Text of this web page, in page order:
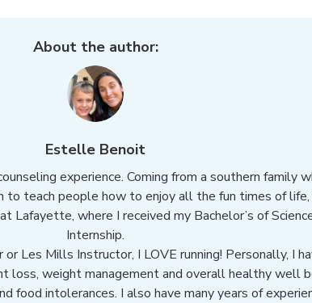
About the author:
Estelle Benoit
experience. Coming from a southern family
to teach people how to enjoy all the fun times of
Lafayette, where I received my Bachelor’s of
Internship.
Les Mills Instructor, I LOVE running! Personally, I
loss, weight management and overall healthy well
intolerances. I also have many years of